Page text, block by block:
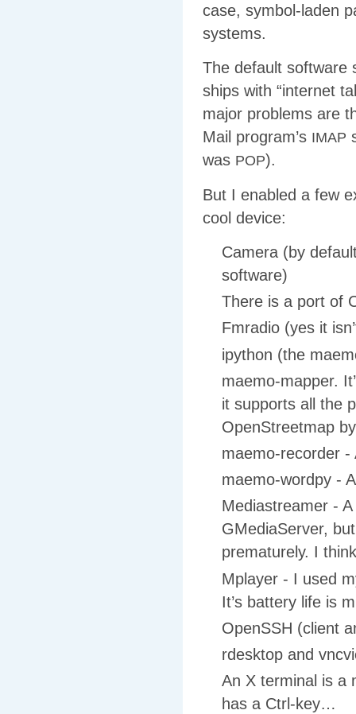
case, symbol-laden
systems.
The default software
ships with “internet
major problems are
Mail program’s IMAP
was POP).
But I enabled a few
cool device:
Camera (by
software)
There is a port of
Fmradio (yes it
ipython (the
maemo-mapper.
it supports all the
OpenStreetmap
maemo-recorder -
maemo-wordpy -
Mediastreamer - A
GMediaServer,
prematurely. I
Mplayer - I used
It’s battery life is
OpenSSH (client
rdesktop and
An X terminal is a
has a Ctrl-key…